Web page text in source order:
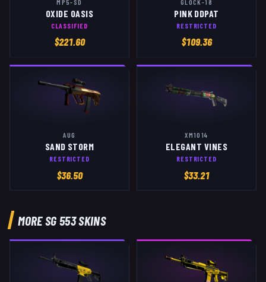
MP5-SD
OXIDE OASIS
CLASSIFIED
$221.60
GLOCK-18
PINK DDPAT
RESTRICTED
$109.36
AUG
SAND STORM
RESTRICTED
$36.50
XM1014
ELEGANT VINES
RESTRICTED
$33.21
MORESG 553SKINS